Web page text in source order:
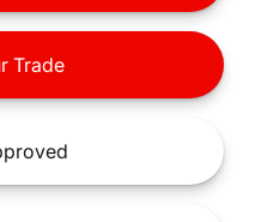
Trade